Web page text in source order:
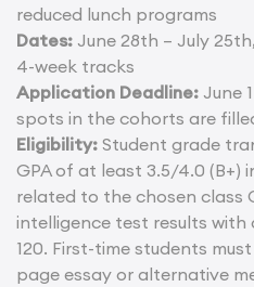
reduced lunch programs
Dates: June 28th – July
4-week tracks
Application Deadline: June
spots in the cohorts are
Eligibility: Student grade
GPA of at least 3.5/4.0 (B+)
related to the chosen class
intelligence test results with
120. First-time students
page essay or alternative